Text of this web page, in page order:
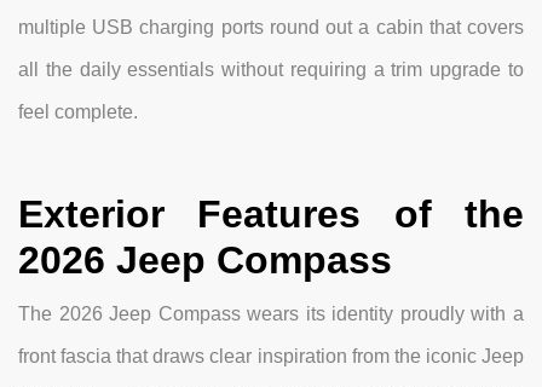
multiple USB charging ports round out a cabin that covers
all the daily essentials without requiring a trim upgrade to
feel complete.
Exterior Features of the
2026 Jeep Compass
The 2026 Jeep Compass wears its identity proudly with a
front fascia that draws clear inspiration from the iconic Jeep